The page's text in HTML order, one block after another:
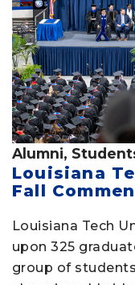
Alumni,
Louisiana
Fall
Louisiana Tech
upon 325
group of